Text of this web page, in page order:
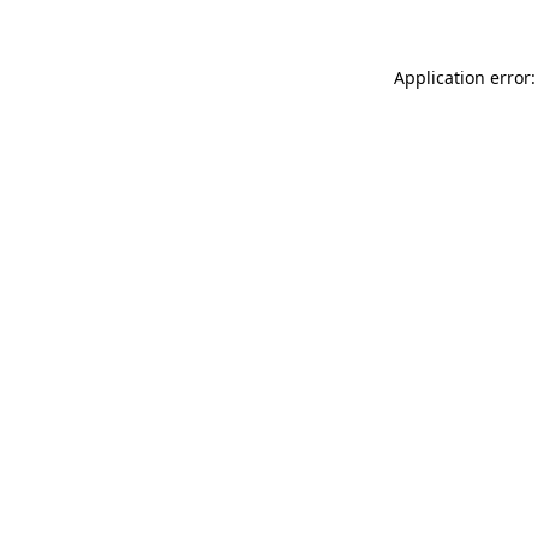
Application